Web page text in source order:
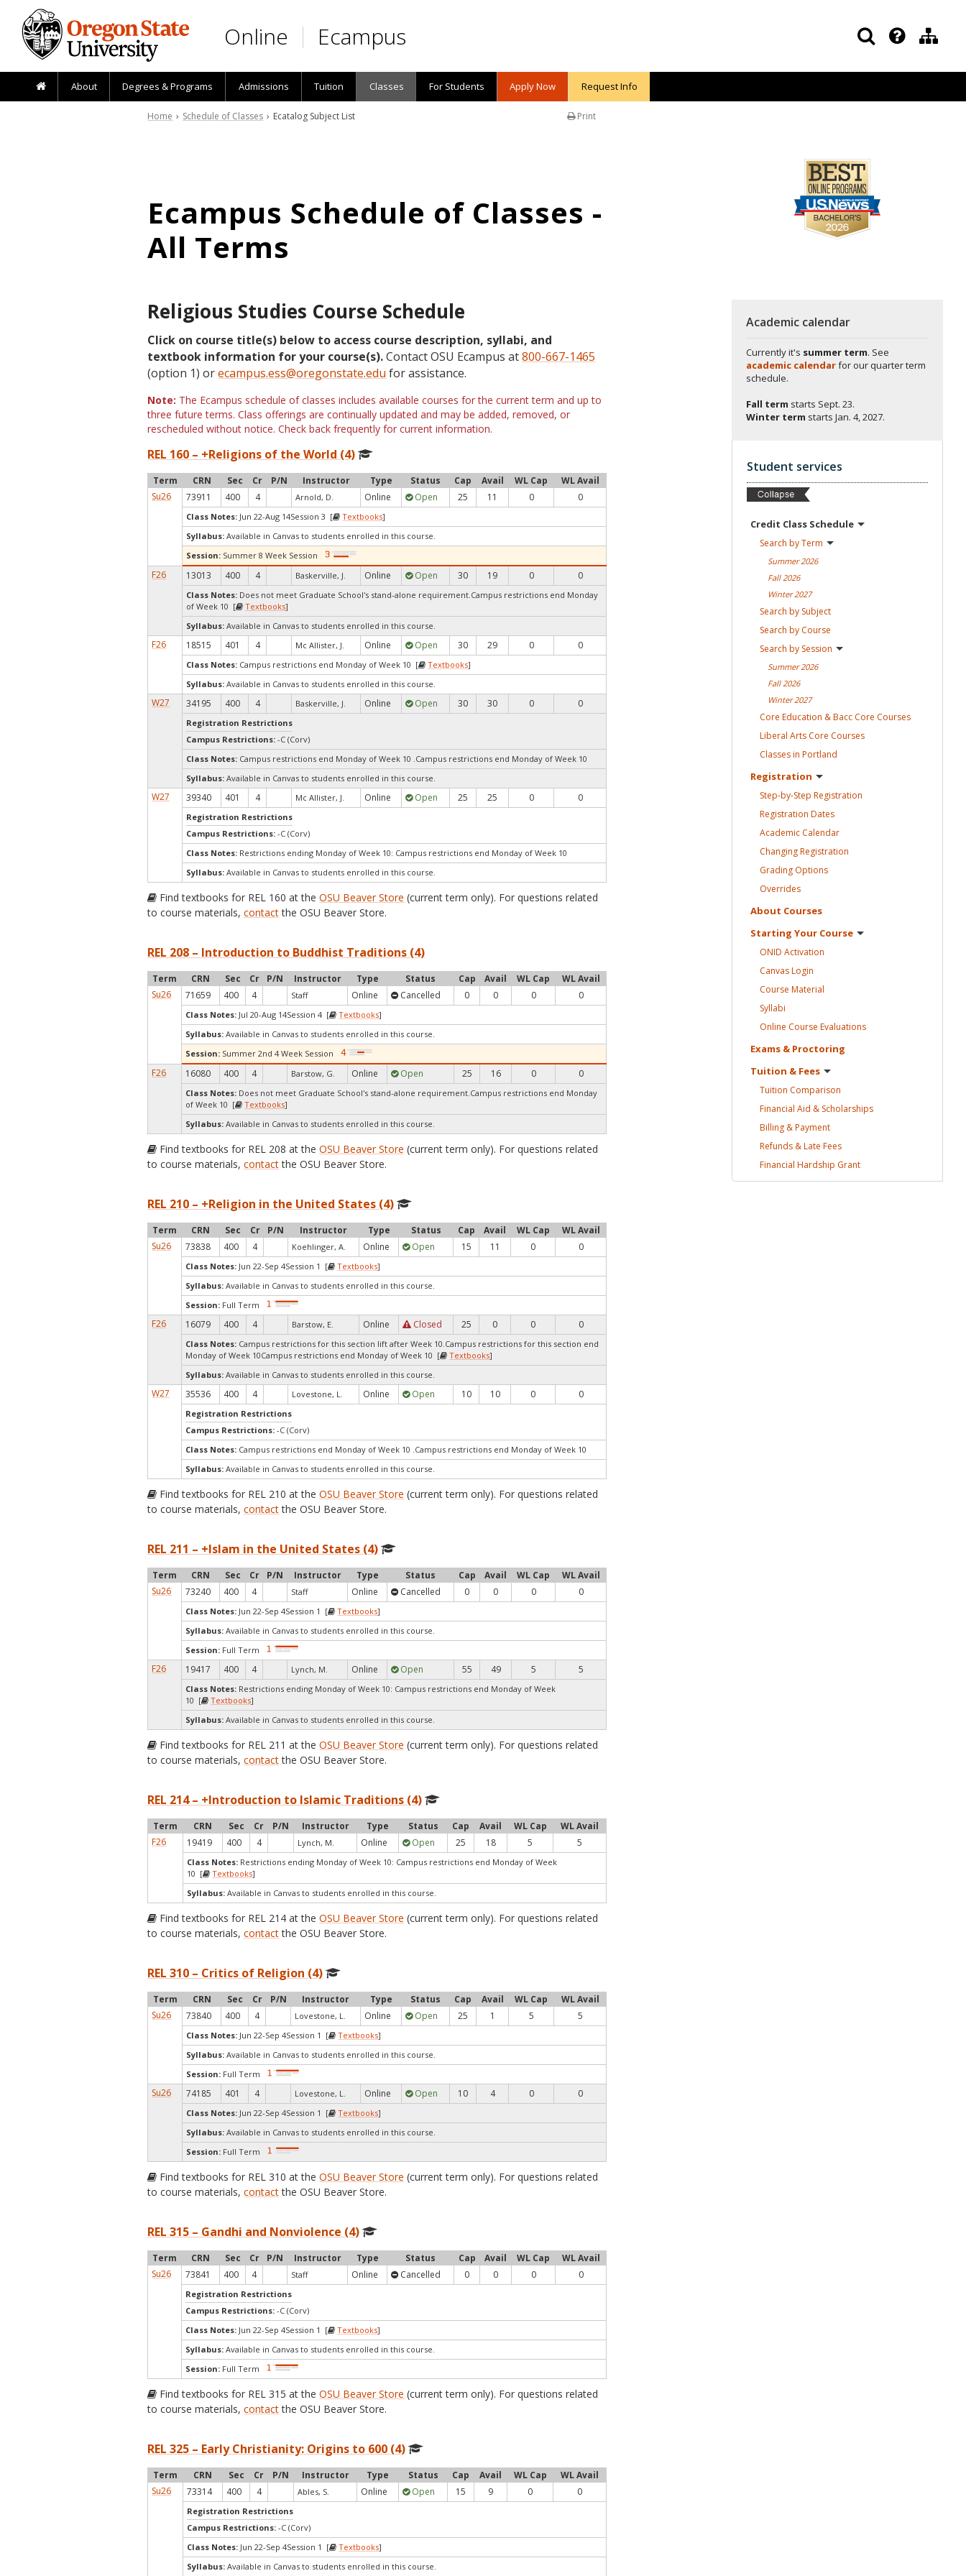
Skip to main content
Online Ecampus
About Degrees & Programs Admissions Tuition Classes For Students Apply Now Request Info
Print
Home › Schedule of Classes › Ecatalog Subject List
Ecampus Schedule of Classes -
All Terms
Religious Studies Course Schedule
Click on course title(s) below to access course description, syllabi, and
textbook information for your course(s).Contact OSU Ecampus at800-667-1465
(option 1) orecampus.ess@oregonstate.edu for assistance.
Note: The Ecampus schedule of classes includes available courses for the current term and up to
three future terms. Class offerings are continually updated and may be added, removed, or
rescheduled without notice. Check back frequently for current information.
REL 160 – +Religions of the World (4)
Term CRN Sec Cr P/N Instructor Type Status Cap Avail WL Cap
WL Avail
Su26
73911 400 4 Arnold, D. Online Open 25 11 0 0
Class Notes: Jun 22-Aug 14Session 3 [ Textbooks]
Syllabus: Available in Canvas to students enrolled in this course.
Session: Summer 8 Week Session
F26 13013 400 4 Baskerville, J. Online Open 30 19 0 0
Class Notes: Does not meet Graduate School's stand-alone requirement.Campus restrictions end Monday
of Week 10 [
Textbooks]
Syllabus: Available in Canvas to students enrolled in this course.
F26 18515 401 4 Mc Allister, J. Online Open 30 29 0 0
Class Notes: Campus restrictions end Monday of Week 10 [ Textbooks]
Syllabus: Available in Canvas to students enrolled in this course.
W27 34195 400 4 Baskerville, J. Online Open 30 30 0 0
Registration Restrictions
Campus Restrictions:-C (Corv)
Class Notes: Campus restrictions end Monday of Week 10 .Campus restrictions end Monday of Week 10
Syllabus: Available in Canvas to students enrolled in this course.
W27 39340 401 4 Mc Allister, J. Online Open 25 25 0 0
Registration Restrictions
Campus Restrictions:-C (Corv)
Class Notes: Restrictions ending Monday of Week 10: Campus restrictions end Monday of Week 10
Syllabus: Available in Canvas to students enrolled in this course.
Find textbooks for REL 160 at theOSU Beaver Store (current term only). For questions related
to course materials,contactthe OSU Beaver Store.
REL 208 – Introduction to Buddhist Traditions (4)
Term CRN Sec Cr P/N Instructor Type Status Cap Avail WL Cap
WL Avail
Su26
71659 400 4 Staff Online Cancelled 0 0 0 0
Class Notes: Jul 20-Aug 14Session 4 [ Textbooks]
Syllabus: Available in Canvas to students enrolled in this course.
Session: Summer 2nd 4 Week Session
F26 16080 400 4 Barstow, G. Online Open 25 16 0 0
Class Notes: Does not meet Graduate School's stand-alone requirement.Campus restrictions end Monday
of Week 10 [
Textbooks]
Syllabus: Available in Canvas to students enrolled in this course.
Find textbooks for REL 208 at theOSU Beaver Store (current term only). For questions related
to course materials,contactthe OSU Beaver Store.
REL 210 – +Religion in the United States (4)
Term CRN Sec Cr P/N Instructor Type Status Cap Avail WL Cap
WL Avail
Su26
73838 400 4 Koehlinger, A. Online Open 15 11 0 0
Class Notes: Jun 22-Sep 4Session 1 [ Textbooks]
Syllabus: Available in Canvas to students enrolled in this course.
Session: Full Term
F26 16079 400 4 Barstow, E. Online Closed 25 0 0 0
Class Notes: Campus restrictions for this section lift after Week 10.Campus restrictions for this section end
Monday of Week 10Campus restrictions end Monday of Week 10 [
Textbooks]
Syllabus: Available in Canvas to students enrolled in this course.
W27 35536 400 4 Lovestone, L. Online Open 10 10 0 0
Registration Restrictions
Campus Restrictions:-C (Corv)
Class Notes: Campus restrictions end Monday of Week 10 .Campus restrictions end Monday of Week 10
Syllabus: Available in Canvas to students enrolled in this course.
Find textbooks for REL 210 at theOSU Beaver Store (current term only). For questions related
to course materials,contactthe OSU Beaver Store.
REL 211 – +Islam in the United States (4)
Term CRN Sec Cr P/N Instructor Type Status Cap Avail WL Cap
WL Avail
Su26
73240 400 4 Staff Online Cancelled 0 0 0 0
Class Notes: Jun 22-Sep 4Session 1 [ Textbooks]
Syllabus: Available in Canvas to students enrolled in this course.
Session: Full Term
F26 19417 400 4 Lynch, M. Online Open 55 49 5 5
Class Notes: Restrictions ending Monday of Week 10: Campus restrictions end Monday of Week
10 [
Textbooks]
Syllabus: Available in Canvas to students enrolled in this course.
Find textbooks for REL 211 at theOSU Beaver Store (current term only). For questions related
to course materials,contactthe OSU Beaver Store.
REL 214 – +Introduction to Islamic Traditions (4)
Term CRN Sec Cr P/N Instructor Type Status Cap Avail WL Cap
WL Avail
F26
19419 400 4 Lynch, M. Online Open 25 18 5 5
Class Notes: Restrictions ending Monday of Week 10: Campus restrictions end Monday of Week
10 [
Textbooks]
Syllabus: Available in Canvas to students enrolled in this course.
Find textbooks for REL 214 at theOSU Beaver Store (current term only). For questions related
to course materials,contactthe OSU Beaver Store.
REL 310 – Critics of Religion (4)
Term CRN Sec Cr P/N Instructor Type Status Cap Avail WL Cap
WL Avail
Su26
73840 400 4 Lovestone, L. Online Open 25 1 5 5
Class Notes: Jun 22-Sep 4Session 1 [ Textbooks]
Syllabus: Available in Canvas to students enrolled in this course.
Session: Full Term
Su26 74185 401 4 Lovestone, L. Online Open 10 4 0 0
Class Notes: Jun 22-Sep 4Session 1 [ Textbooks]
Syllabus: Available in Canvas to students enrolled in this course.
Session: Full Term
Find textbooks for REL 310 at theOSU Beaver Store (current term only). For questions related
to course materials,contactthe OSU Beaver Store.
REL 315 – Gandhi and Nonviolence (4)
Term CRN Sec Cr P/N Instructor Type Status Cap Avail WL Cap
WL Avail
Su26
73841 400 4 Staff Online Cancelled 0 0 0 0
Registration Restrictions
Campus Restrictions:-C (Corv)
Class Notes: Jun 22-Sep 4Session 1 [ Textbooks]
Syllabus: Available in Canvas to students enrolled in this course.
Session: Full Term
Find textbooks for REL 315 at theOSU Beaver Store (current term only). For questions related
to course materials,contactthe OSU Beaver Store.
REL 325 – Early Christianity: Origins to 600 (4)
Term CRN Sec Cr P/N Instructor Type Status Cap Avail WL Cap
WL Avail
Su26
73314 400 4 Ables, S. Online Open 15 9 0 0
Registration Restrictions
Campus Restrictions:-C (Corv)
Class Notes: Jun 22-Sep 4Session 1 [ Textbooks]
Syllabus: Available in Canvas to students enrolled in this course.
Academic calendar
Currently it's summer term. See
academic calendarfor our quarter term
schedule.
Fall term starts Sept. 23.
Winter term starts Jan. 4, 2027.
Student services
Credit Class Schedule
Search byTerm
Summer2026
Fall 2026
Winter2027
Search by Subject
Search by Course
Search by Session
Summer2026
Fall 2026
Winter2027
Core Education & Bacc Core Courses
Liberal Arts Core Courses
Classes in Portland
Registration
Step-by-Step Registration
Registration Dates
Academic Calendar
ChangingRegistration
Grading Options
Overrides
About Courses
Starting Your Course
ONID Activation
CanvasLogin
Course Material
Syllabi
Online Course Evaluations
Exams & Proctoring
Tuition & Fees
Tuition Comparison
Financial Aid & Scholarships
Billing &Payment
Refunds & Late Fees
Financial Hardship Grant